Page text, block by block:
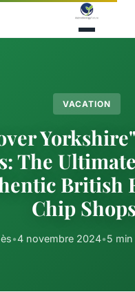
VACATION
The
British
Chip
•4 novembre 2024•5